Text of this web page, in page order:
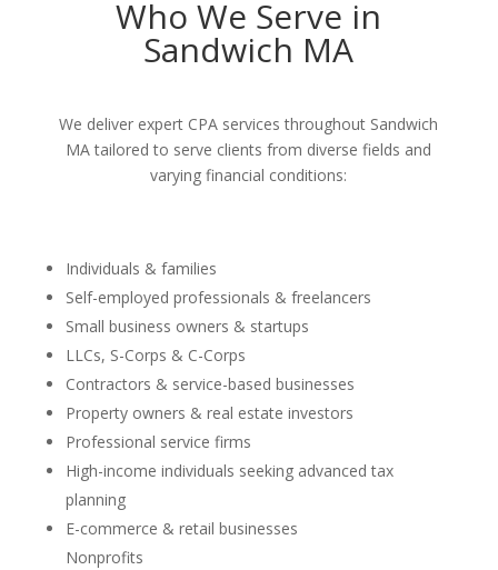
Who We Serve in
Sandwich MA
We deliver expert CPA services throughout Sandwich
MA tailored to serve clients from diverse fields and
varying financial conditions:
Individuals & families
Self-employed professionals & freelancers
Small business owners & startups
LLCs, S-Corps & C-Corps
Contractors & service-based businesses
Property owners & real estate investors
Professional service firms
High-income individuals seeking advanced tax
planning
E-commerce & retail businesses
Nonprofits